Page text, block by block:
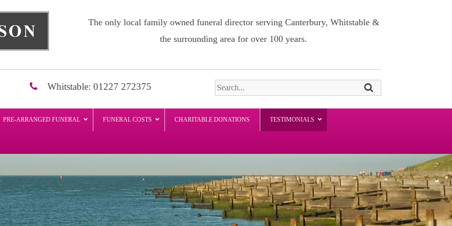
The only local family owned funeral director serving Canterbury, Whitstable &
the surrounding area for over 100 years.
Whitstable: 01227 272375
PRE-ARRANGED FUNERAL FUNERAL COSTS CHARITABLE DONATIONS TESTIMONIALS